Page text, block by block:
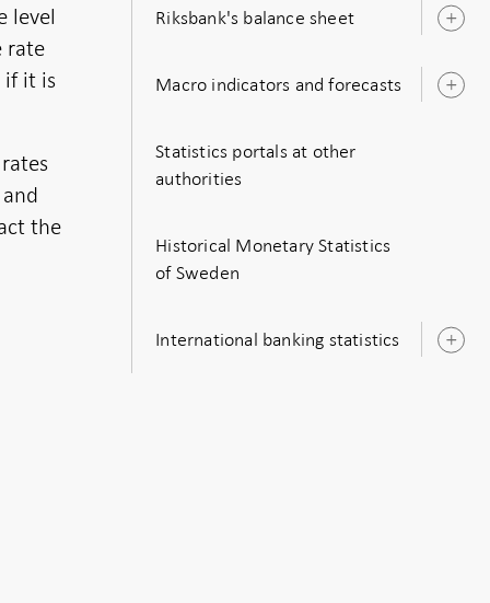
level
rate
if it is
the
Riksbank's balance sheet
Macro indicators and forecasts
Statistics portals at other
authorities
Historical Monetary Statistics
of Sweden
International banking statistics